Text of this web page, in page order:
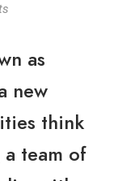
as
new
think
team of